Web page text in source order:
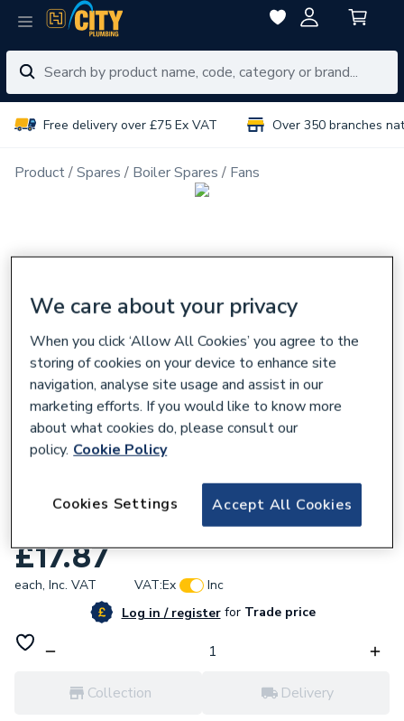
Free delivery over £75 Ex VAT Over 350 branches
Product Spares Boiler Spares Fans
Sime Fan Mounting Plate 6229209
£17.87
each, Inc. VAT VAT:Ex
Inc
Log in / registerforTrade price
Collection Delivery
We care about your privacy
When you click ‘Allow All Cookies’ you agree to the
storing of cookies on your device to enhance site
navigation, analyse site usage and assist in our
marketing efforts. If you would like to know more
about what cookies do, please consult our
policy. Cookie Policy
Accept All Cookies
Cookies Settings